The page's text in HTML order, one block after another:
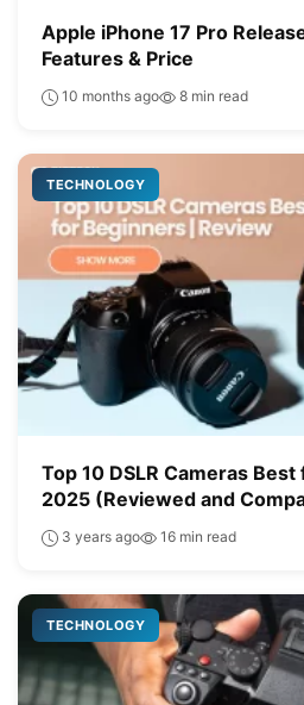
Apple iPhone 17 Pro
Features & Price
10 months ago 8 min read
TECHNOLOGY
Top 10 DSLR Cameras
2025 (Reviewed and
3 years ago 16 min read
TECHNOLOGY